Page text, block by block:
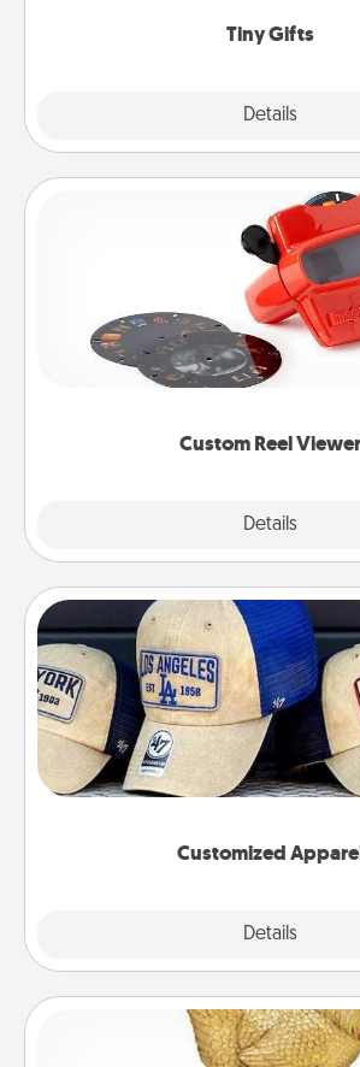
Tiny Gifts
Details
Custom Reel Viewer
Details
Custom Reel Viewer
Here's a gift that is sure to delight!
Reel Viewer and watch the
special someone will “reel" in
momentous moments are
Customized
Details
Customized
Does your loved one love a
Pick up a hat or a jersey you
great in, or get yourself a
Custom Trophy